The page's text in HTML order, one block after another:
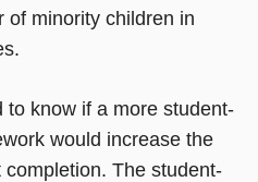
of minority children in
to know if a more student-
would increase the
The student-